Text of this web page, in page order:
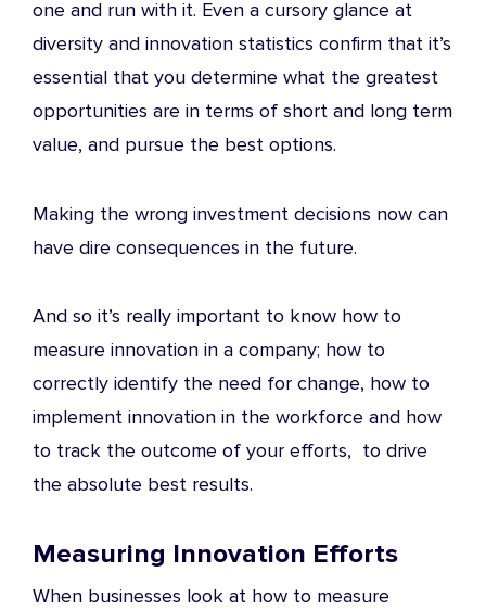
one and run with it. Even a cursory glance at
diversity and innovation statistics confirm that it’s
essential that you determine what the greatest
opportunities are in terms of short and long term
value, and pursue the best options.
Making the wrong investment decisions now can
have dire consequences in the future.
And so it’s really important to know how to
measure innovation in a company; how to
correctly identify the need for change, how to
implement innovation in the workforce and how
to track the outcome of your efforts, to drive
the absolute best results.
Measuring Innovation Efforts
When businesses look at how to measure